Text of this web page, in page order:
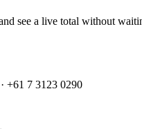
see a live total without
+61 7 3123 0290